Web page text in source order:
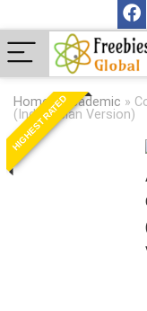
Home»Academic »
(Indonesian Version)
HIGHEST RATED